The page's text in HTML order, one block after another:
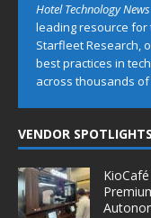
Hotel Technology News
leading resource for
Starfleet Research,
best practices in
across thousands
VENDOR SPOTLIGHTS